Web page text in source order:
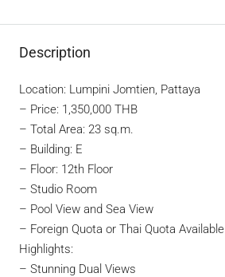
Description
Location: Lumpini Jomtien, Pattaya
– Price: 1,350,000 THB
– Total Area: 23 sq.m.
– Building: E
– Floor: 12th Floor
– Studio Room
– Pool View and Sea View
– Foreign Quota or Thai Quota Available
Highlights:
– Stunning Dual Views